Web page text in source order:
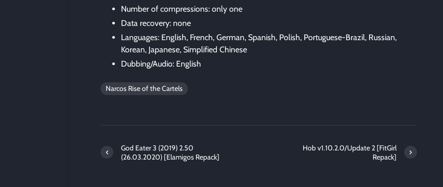
Number of compressions: only one
Data recovery: none
Languages: English, French, German, Spanish, Polish, Portuguese-Brazil, Russian,
Korean, Japanese, Simplified Chinese
Dubbing/Audio: English
Narcos Rise of the Cartels
God Eater 3 (2019) 2.50
(26.03.2020) [Elamigos Repack]
Hob v1.10.2.0/Update 2 [FitGirl
Repack]